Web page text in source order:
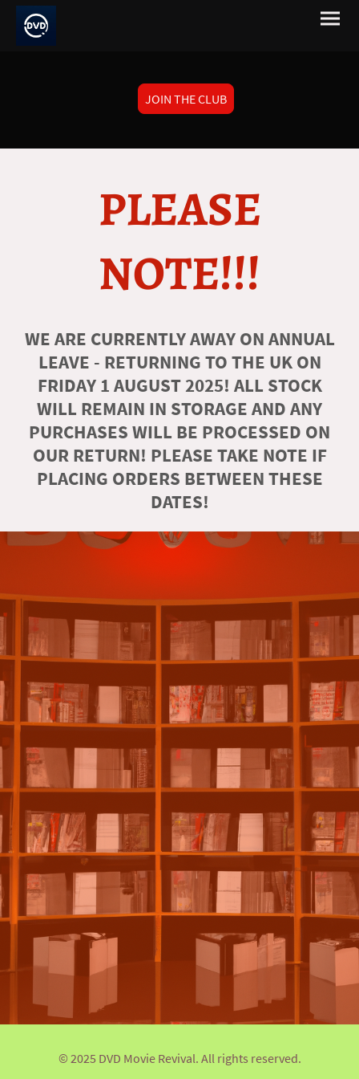
JOIN THE CLUB
PLEASE
NOTE!!!
WE ARE CURRENTLY AWAY ON ANNUAL
LEAVE - RETURNING TO THE UK ON
FRIDAY 1 AUGUST 2025! ALL STOCK
WILL REMAIN IN STORAGE AND ANY
PURCHASES WILL BE PROCESSED ON
OUR RETURN! PLEASE TAKE NOTE IF
PLACING ORDERS BETWEEN THESE
DATES!
© 2025 DVD Movie Revival. All rights reserved.